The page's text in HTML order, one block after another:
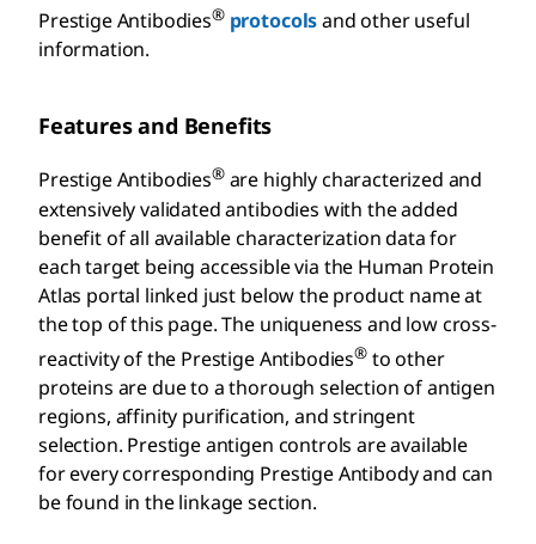
Prestige Antibodies® protocolsand other useful
information.
Features and Benefits
Prestige Antibodies®are highly characterized and
extensively validated antibodies with the added
benefit of all available characterization data for
each target being accessible via the Human Protein
Atlas portal linked just below the product name at
the top of this page. The uniqueness and low cross-
reactivity of the Prestige Antibodies®to other
proteins are due to a thorough selection of antigen
regions, affinity purification, and stringent
selection. Prestige antigen controls are available
for every corresponding Prestige Antibody and can
be found in the linkage section.